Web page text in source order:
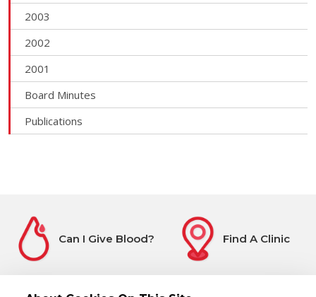
2003
2002
2001
Board Minutes
Publications
Can I Give Blood? Find A Clinic